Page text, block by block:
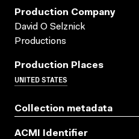
Production Company
David O Selznick
Productions
Production Places
UNITED STATES
Collection metadata
ACMI Identifier